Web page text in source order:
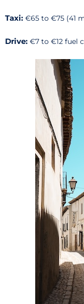
Taxi: €65 to €75 (41
Drive: €7 to €12 fuel